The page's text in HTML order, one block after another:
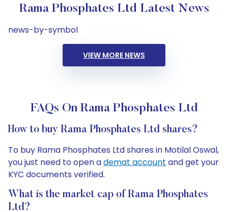
Rama Phosphates Ltd Latest News
news-by-symbol
VIEW MORE NEWS
FAQs On Rama Phosphates Ltd
How to buy Rama Phosphates Ltd shares?
To buy Rama Phosphates Ltd shares in Motilal Oswal,
you just need to open ademat account and get your
KYC documents verified.
What is the market cap of Rama Phosphates
Ltd?